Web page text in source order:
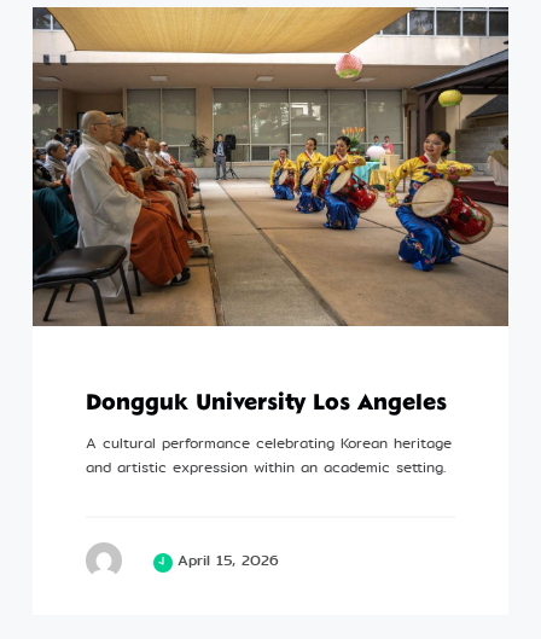
Dongguk University Los Angeles
A cultural performance celebrating Korean heritage
and artistic expression within an academic setting.
April 15, 2026